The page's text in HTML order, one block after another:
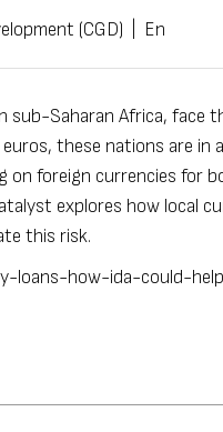
(CGD) En
Saharan Africa, face
, these nations are in
on foreign currencies for
explores how local
this risk.
loans-how-ida-could-